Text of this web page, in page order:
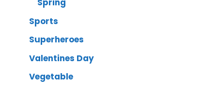
Spring
Sports
Superheroes
Valentines Day
Vegetable